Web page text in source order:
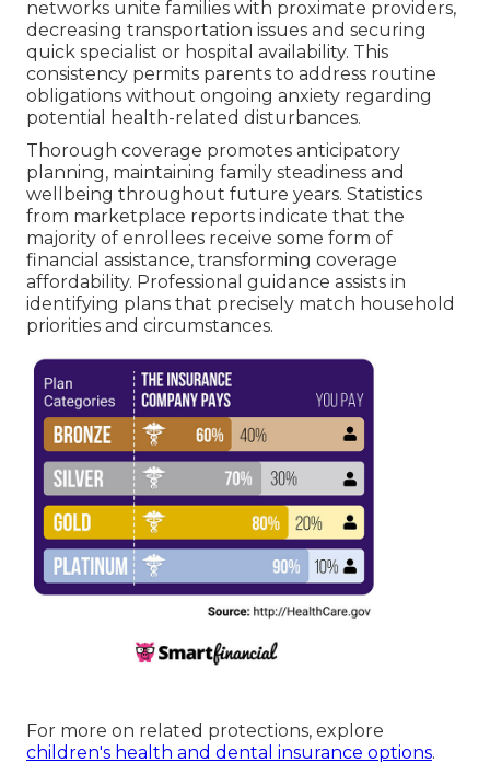
networks unite families with proximate providers,
decreasing transportation issues and securing
quick specialist or hospital availability. This
consistency permits parents to address routine
obligations without ongoing anxiety regarding
potential health-related disturbances.
Thorough coverage promotes anticipatory
planning, maintaining family steadiness and
wellbeing throughout future years. Statistics
from marketplace reports indicate that the
majority of enrollees receive some form of
financial assistance, transforming coverage
affordability. Professional guidance assists in
identifying plans that precisely match household
priorities and circumstances.
For more on related protections, explore
children's health and dental insurance options.